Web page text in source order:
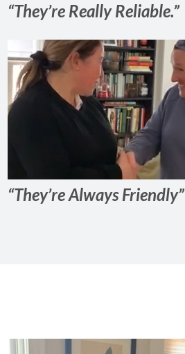
“They’re Really Reliable.”
“They’re Always Friendly”